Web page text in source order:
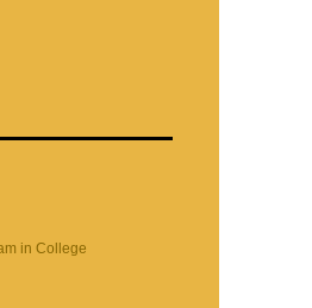
in College